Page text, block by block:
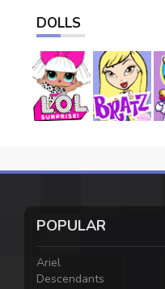
DOLLS
POPULAR
Ariel
Descendants